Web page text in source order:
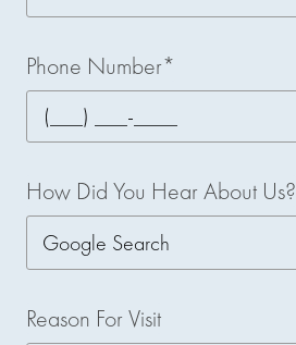
Phone Number*
How Did You Hear About Us?
Reason For Visit